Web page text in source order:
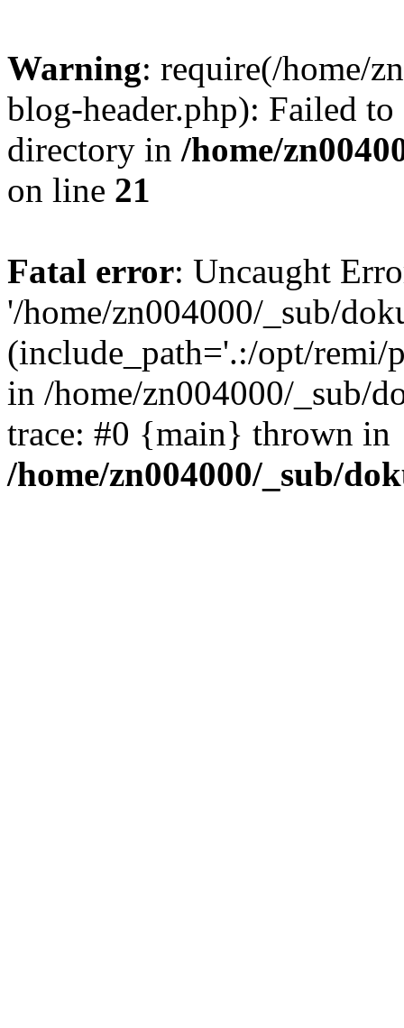
Warning: require(/home/
blog-header.php): Failed
directory in /home/
on line 21
Fatal error: Uncaught
'/home/zn004000/_sub/
(include_path='.:/opt/remi/
in /home/zn004000/_sub/
trace: #0 {main} thrown in
/home/zn004000/_sub/